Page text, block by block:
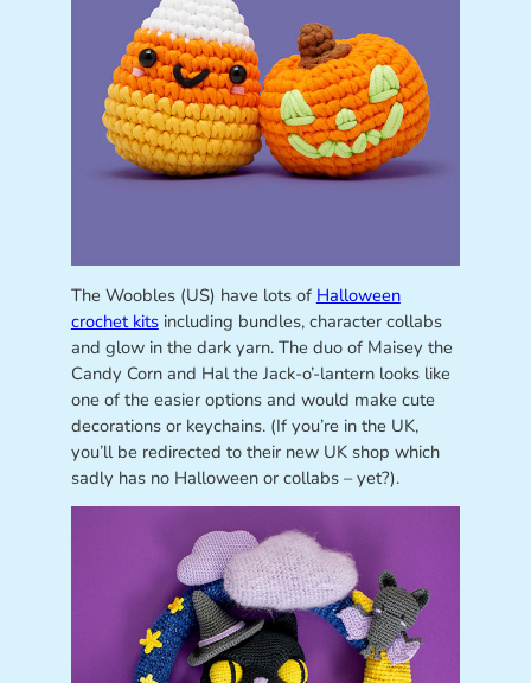
The Woobles (US) have lots of Halloween
crochet kitsincluding bundles, character collabs
and glow in the dark yarn. The duo of Maisey the
Candy Corn and Hal the Jack-o’-lantern looks like
one of the easier options and would make cute
decorations or keychains. (If you’re in the UK,
you’ll be redirected to their new UK shop which
sadly has no Halloween or collabs – yet?).